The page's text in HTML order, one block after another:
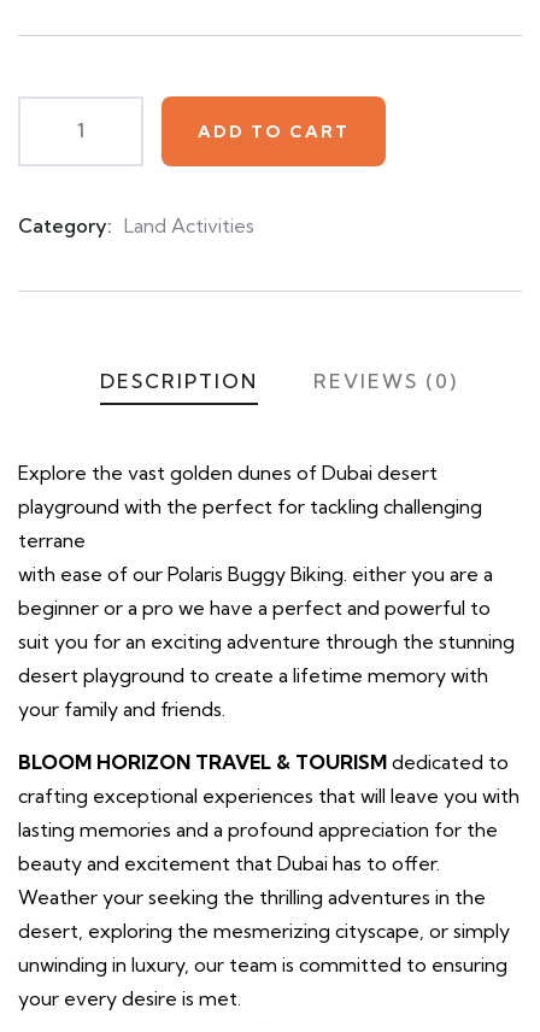
on
ADD TO CART
Category: Land Activities
DESCRIPTION REVIEWS (0)
Explore the vast golden dunes of Dubai desert
playground with the perfect for tackling challenging
terrane
with ease of our Polaris Buggy Biking. either you are a
beginner or a pro we have a perfect and powerful to
suit you for an exciting adventure through the stunning
desert playground to create a lifetime memory with
your family and friends.
BLOOM HORIZON TRAVEL & TOURISM dedicated to
crafting exceptional experiences that will leave you with
lasting memories and a profound appreciation for the
beauty and excitement that Dubai has to offer.
Weather your seeking the thrilling adventures in the
desert, exploring the mesmerizing cityscape, or simply
unwinding in luxury, our team is committed to ensuring
your every desire is met.